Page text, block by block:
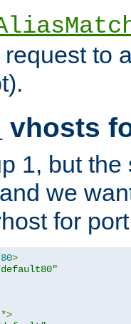
to
vhosts
1, but
we
for
80>
default80"